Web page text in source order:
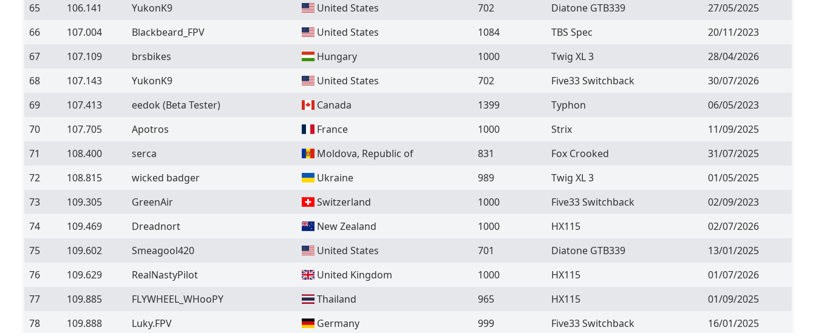
65
106.141 YukonK9 United States 702 Diatone GTB339
27/05/2025
66
107.004 Blackbeard_FPV United States 1084 TBS Spec
20/11/2023
67
107.109 brsbikes Hungary 1000 Twig XL 3
28/04/2026
68
107.143 YukonK9 United States 702 Five33 Switchback
30/07/2026
69
107.413 eedok (Beta Tester) Canada 1399 Typhon
06/05/2023
70
107.705 Apotros France 1000 Strix
11/09/2025
71
108.400 serca Moldova, Republic of 831 Fox Crooked
31/07/2025
72
108.815 wicked badger Ukraine 989 Twig XL 3
01/05/2025
73
109.305 GreenAir Switzerland 1000 Five33 Switchback
02/09/2023
74
109.469 Dreadnort New Zealand 1000 HX115
02/07/2026
75
109.602 Smeagool420 United States 701 Diatone GTB339
13/01/2025
76
109.629 RealNastyPilot United Kingdom 1000 HX115
01/07/2026
77
109.885 FLYWHEEL_WHooPY Thailand 965 HX115
01/09/2025
78
109.888 Luky.FPV Germany 999 Five33 Switchback 16/01/2025